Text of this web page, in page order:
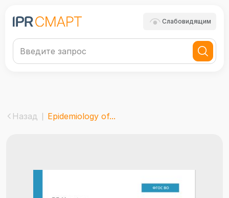
Слабовидящим
Назад Epidemiology of...